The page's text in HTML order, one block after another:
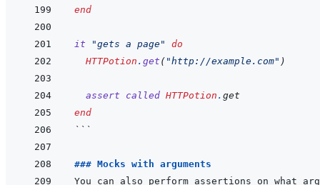
end
it "gets a page"
do
HTTPotion . get ( "http://example.com" )
assert called HTTPotion . get
end
```
### Mocks with arguments